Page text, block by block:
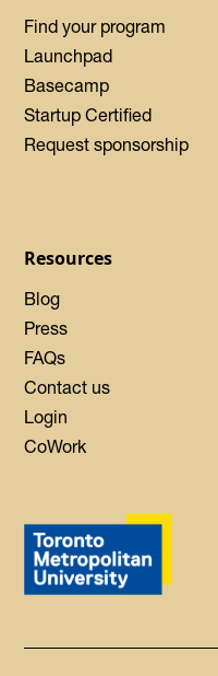
Find your program
Launchpad
Basecamp
Startup Certified
Request sponsorship
Resources
Blog
Press
FAQs
Contact us
Login
CoWork